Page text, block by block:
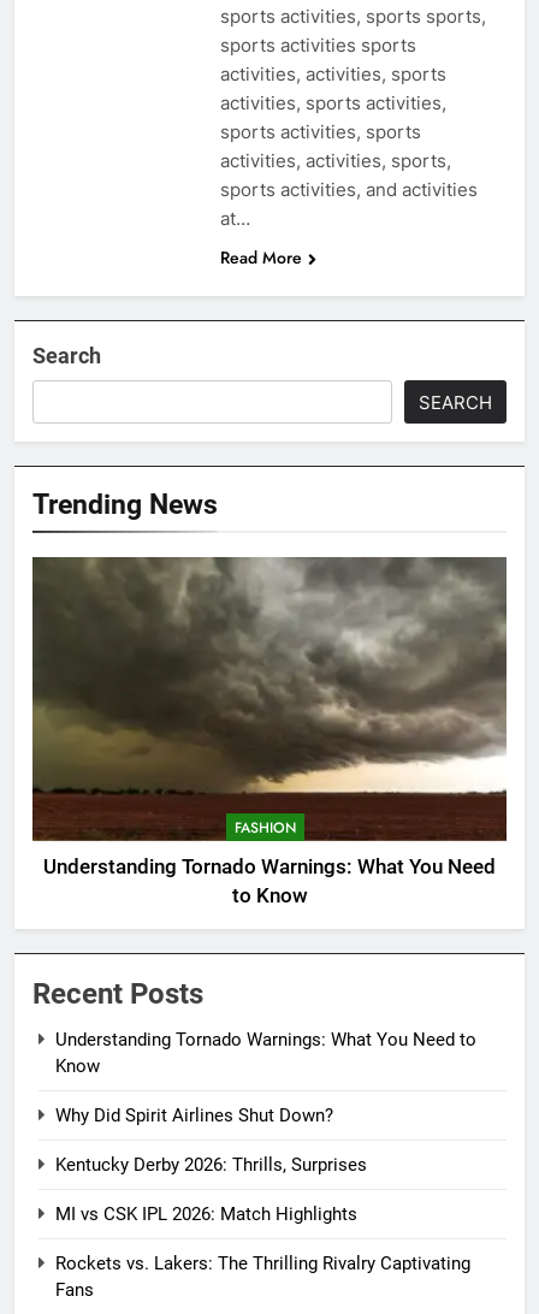
sports activities, sports sports,
sports activities sports
activities, activities, sports
activities, sports activities,
sports activities, sports
activities, activities, sports,
sports activities, and activities
at…
Read More
Search
SEARCH
Trending News
FASHION
Understanding Tornado Warnings: What You Need
to Know
Recent Posts
Understanding Tornado Warnings: What You Need to
Know
Why Did Spirit Airlines Shut Down?
Kentucky Derby 2026: Thrills, Surprises
MI vs CSK IPL 2026: Match Highlights
Rockets vs. Lakers: The Thrilling Rivalry Captivating
Fans